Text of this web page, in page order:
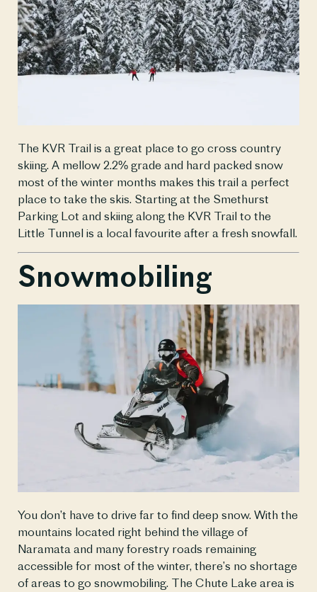
The KVR Trail is a great place to go cross country
skiing. A mellow 2.2% grade and hard packed snow
most of the winter months makes this trail a perfect
place to take the skis. Starting at the Smethurst
Parking Lot and skiing along the KVR Trail to the
Little Tunnel is a local favourite after a fresh snowfall.
Snowmobiling
You don’t have to drive far to find deep snow. With the
mountains located right behind the village of
Naramata and many forestry roads remaining
accessible for most of the winter, there’s no shortage
of areas to go snowmobiling. The Chute Lake area is